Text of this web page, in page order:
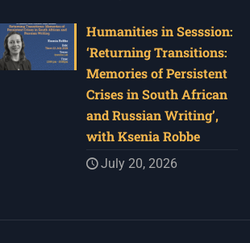
Humanities in Sesssion:
‘Returning Transitions:
Memories of Persistent
Crises in South African
and Russian Writing’,
with Ksenia Robbe
July 20, 2026